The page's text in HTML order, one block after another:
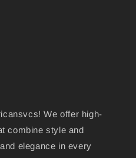
We offer high-
combine style and
elegance in every